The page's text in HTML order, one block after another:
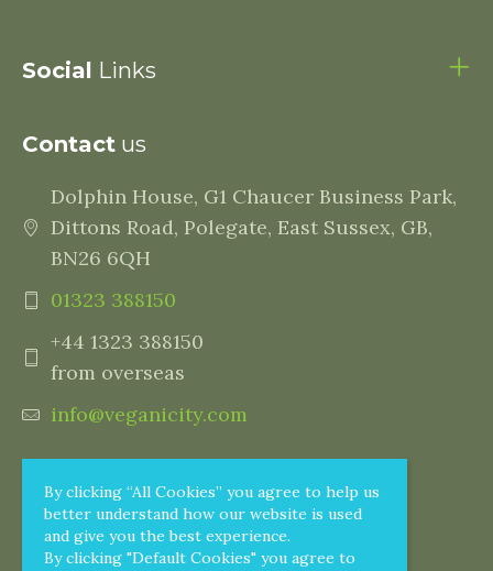
By clicking “All Cookies” you agree to help us
better understand how our website is used
and give you the best experience.
By clicking "Default Cookies" you agree to
Social Links
Contact us
Dolphin House, G1 Chaucer Business Park,
Dittons Road, Polegate, East Sussex, GB,
BN26 6QH
01323 388150
+44 1323 388150
from overseas
info@veganicity.com